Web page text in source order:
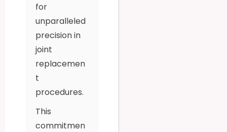
for
unparalleled
precision in
joint
replacemen
t
procedures.
This
commitmen